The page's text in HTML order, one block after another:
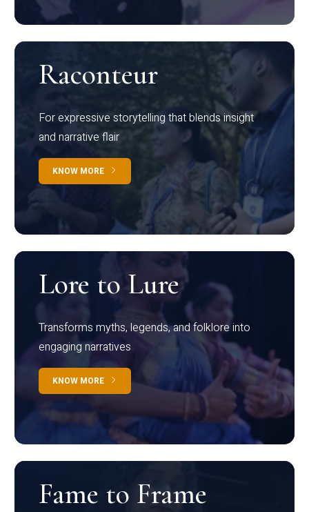
Raconteur
For expressive storytelling that blends insight
and narrative flair
KNOW MORE
Lore to Lure
Transforms myths, legends, and folklore into
engaging narratives
KNOW MORE
Fame to Frame